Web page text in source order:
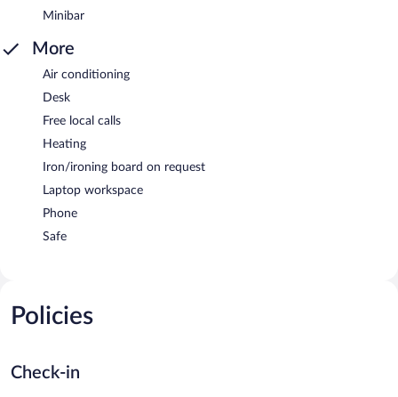
Minibar
More
Air conditioning
Desk
Free local calls
Heating
Iron/ironing board on request
Laptop workspace
Phone
Safe
Policies
Check-in